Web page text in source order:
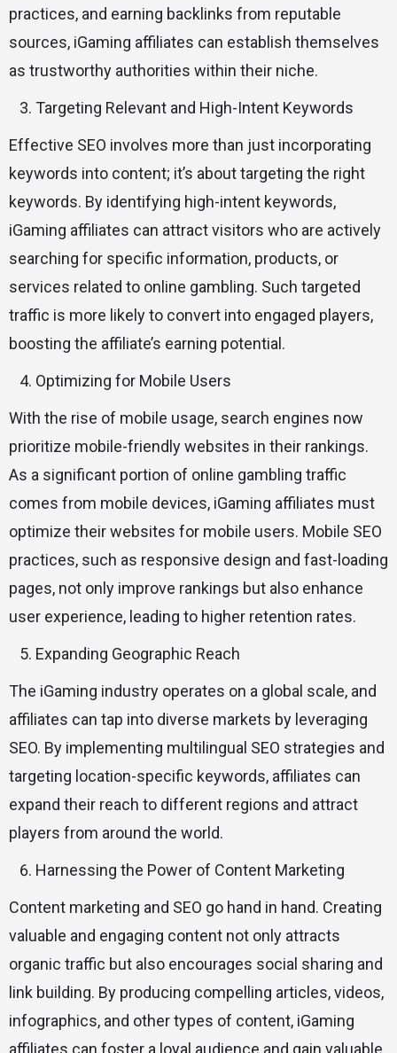
practices, and earning backlinks from reputable
sources, iGaming affiliates can establish themselves
as trustworthy authorities within their niche.
Targeting Relevant and High-Intent Keywords
Effective SEO involves more than just incorporating
keywords into content; it’s about targeting the right
keywords. By identifying high-intent keywords,
iGaming affiliates can attract visitors who are actively
searching for specific information, products, or
services related to online gambling. Such targeted
traffic is more likely to convert into engaged players,
boosting the affiliate’s earning potential.
Optimizing for Mobile Users
With the rise of mobile usage, search engines now
prioritize mobile-friendly websites in their rankings.
As a significant portion of online gambling traffic
comes from mobile devices, iGaming affiliates must
optimize their websites for mobile users. Mobile SEO
practices, such as responsive design and fast-loading
pages, not only improve rankings but also enhance
user experience, leading to higher retention rates.
Expanding Geographic Reach
The iGaming industry operates on a global scale, and
affiliates can tap into diverse markets by leveraging
SEO. By implementing multilingual SEO strategies and
targeting location-specific keywords, affiliates can
expand their reach to different regions and attract
players from around the world.
Harnessing the Power of Content Marketing
Content marketing and SEO go hand in hand. Creating
valuable and engaging content not only attracts
organic traffic but also encourages social sharing and
link building. By producing compelling articles, videos,
infographics, and other types of content, iGaming
affiliates can foster a loyal audience and gain valuable